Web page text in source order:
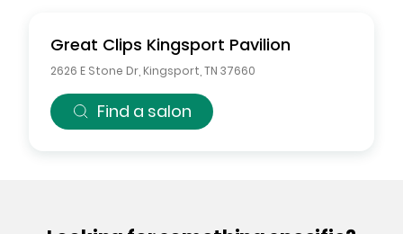
Great Clips Kingsport Pavilion
2626 E Stone Dr Kingsport TN 37660
Find a salon